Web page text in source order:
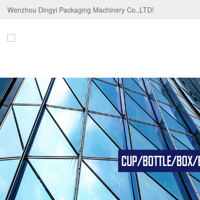
Wenzhou Dingyi Packaging Machinery Co.,LTD!
CUP/BOTTLE/BOX/